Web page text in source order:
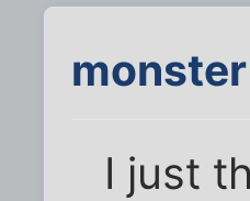
monster
I just